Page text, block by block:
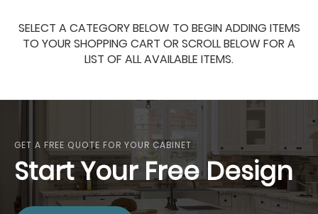
SELECT A CATEGORY BELOW TO BEGIN ADDING ITEMS
TO YOUR SHOPPING CART OR SCROLL BELOW FOR A
LIST OF ALL AVAILABLE ITEMS.
GET A FREE QUOTE FOR YOUR CABINET
Start Your Free Design